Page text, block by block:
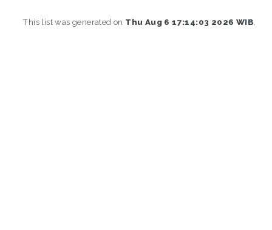
This list was generated on Thu Aug 6 17:14:03 2026 WIB